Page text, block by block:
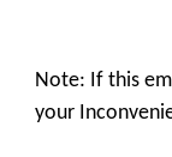
Note: If this
your